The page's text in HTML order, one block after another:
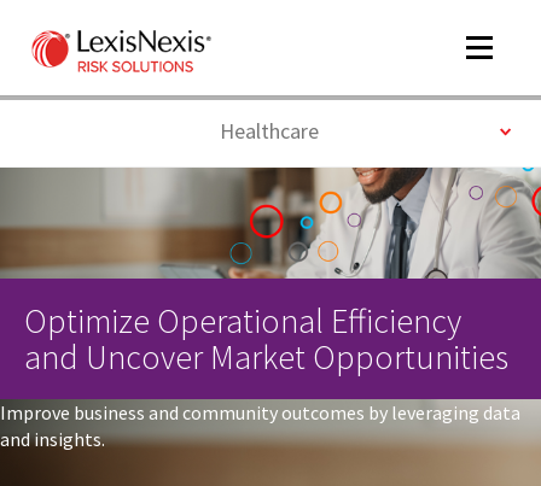
Toggle
HealthcareToggle
Optimize Operational Efficiency
and Uncover Market Opportunities
Improve business and community outcomes by leveraging data
and insights.